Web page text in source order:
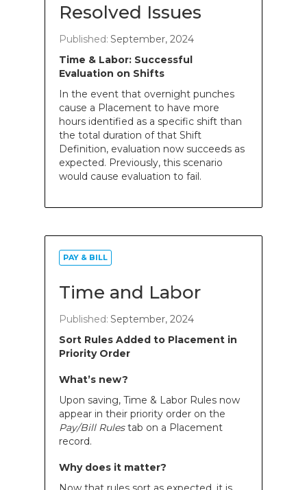
Resolved Issues
Published: September, 2024
Time & Labor: Successful
Evaluation on Shifts
In the event that overnight punches
cause a Placement to have more
hours identified as a specific shift than
the total duration of that Shift
Definition, evaluation now succeeds as
expected. Previously, this scenario
would cause evaluation to fail.
PAY & BILL
Time and Labor
Published: September, 2024
Sort Rules Added to Placement in
Priority Order
What’s new?
Upon saving, Time & Labor Rules now
appear in their priority order on the
Pay/Bill Rulestab on a Placement
record.
Why does it matter?